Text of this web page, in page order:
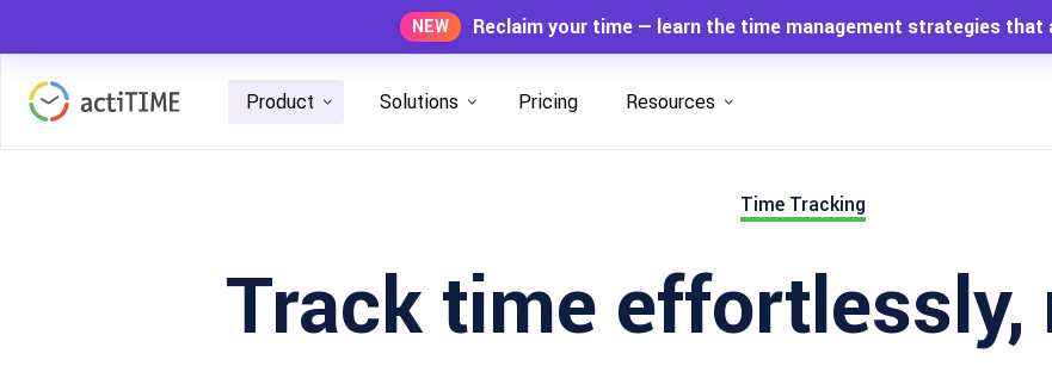
NEW Reclaim your time — learn the time management strategies that
Product Solutions Pricing Resources
Time Tracking
Track time effortlessly,